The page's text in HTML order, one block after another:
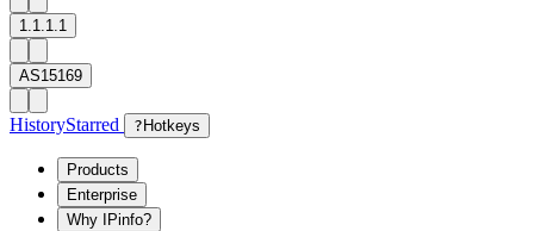
1.1.1.1
AS15169
HistoryStarred ? Hotkeys
Products
Enterprise
Why IPinfo?